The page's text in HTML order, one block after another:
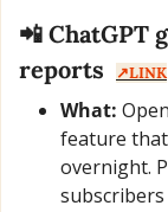
📲 ChatGPT
reports
↗️LINK
What:
feature
overnight.